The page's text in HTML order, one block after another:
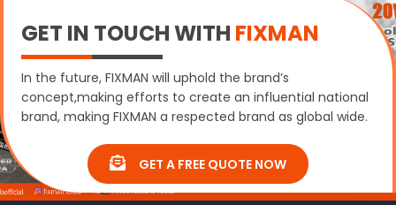
GET IN TOUCH WITH FIXMAN
In the future, FIXMAN will uphold the brand’s
concept,making efforts to create an influential national
brand, making FIXMAN a respected brand as global wide.
GET A FREE QUOTE NOW